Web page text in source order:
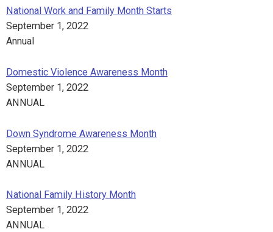
National Work and Family Month Starts
September 1, 2022
Annual
Domestic Violence Awareness Month
September 1, 2022
ANNUAL
Down Syndrome Awareness Month
September 1, 2022
ANNUAL
National Family History Month
September 1, 2022
ANNUAL